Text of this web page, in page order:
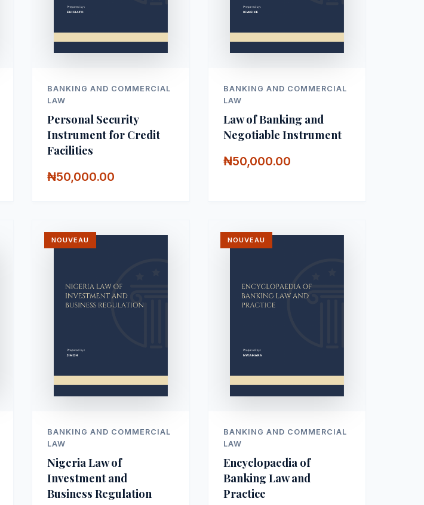
BANKING AND COMMERCIAL
LAW
Personal Security
Instrument for Credit
Facilities
₦50,000.00
BANKING AND COMMERCIAL
LAW
Law of Banking and
Negotiable Instrument
₦50,000.00
NOUVEAU
BANKING AND COMMERCIAL
LAW
Nigeria Law of
Investment and
Business Regulation
NOUVEAU
BANKING AND COMMERCIAL
LAW
Encyclopaedia of
Banking Law and
Practice